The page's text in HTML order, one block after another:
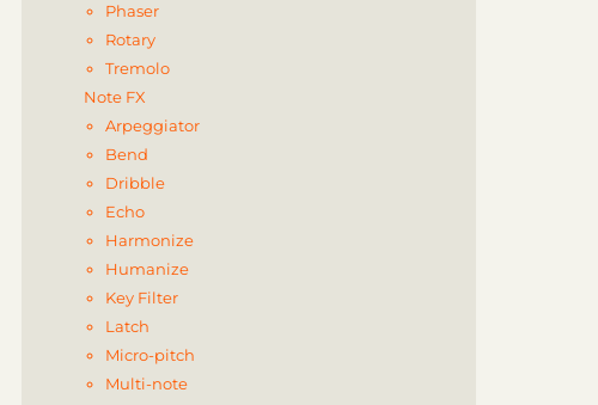
Phaser
Rotary
Tremolo
Note FX
Arpeggiator
Bend
Dribble
Echo
Harmonize
Humanize
Key Filter
Latch
Micro-pitch
Multi-note